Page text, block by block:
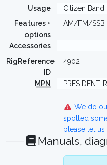
Usage
Citizen Band
Features +
options
AM/FM/SSB
Accessories
-
RigReference
ID
4902
MPN PRESIDENT-
We do
spotted
please let us
Manuals,